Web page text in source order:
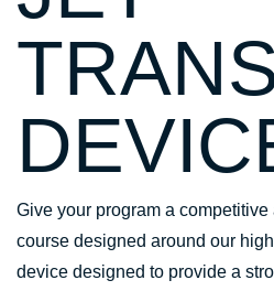
Give your program a
course designed around our
device designed to provide a